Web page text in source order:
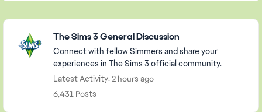
Featured Places
The Sims 3 General Discussion
Connect with fellow Simmers and share your
experiences in The Sims 3 official community.
Latest Activity: 2 hours ago
6,431 Posts